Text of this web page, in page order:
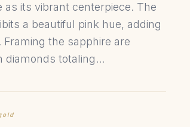
its vibrant centerpiece. The
a beautiful pink hue, adding
the sapphire are
diamonds totaling...